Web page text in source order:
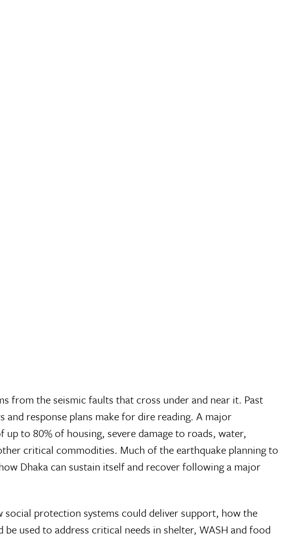
from the seismic faults that cross under and near it. Past
and response plans make for dire reading. A major
to 80% of housing, severe damage to roads, water,
critical commodities. Much of the earthquake planning to
Dhaka can sustain itself and recover following a major
protection systems could deliver support, how the
used to address critical needs in shelter, WASH and food